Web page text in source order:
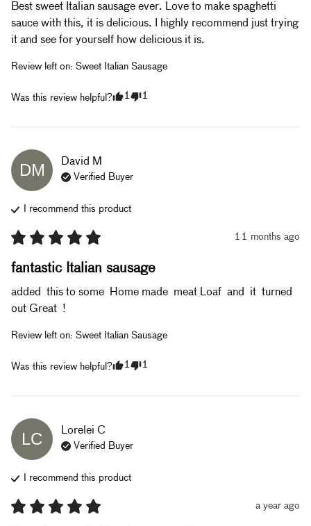
Best sweet Italian sausage ever. Love to make spaghetti
sauce with this, it is delicious. I highly recommend just trying
it and see for yourself how delicious it is.
Review left on: Sweet Italian Sausage
Was this review helpful? 1 1
DM David M
Verified Buyer
I recommend this product
11 months ago
fantastic Italian sausage
added  this to some  Home made  meat Loaf  and  it  turned
out Great  !
Review left on: Sweet Italian Sausage
Was this review helpful? 1 1
LC Lorelei C
Verified Buyer
I recommend this product
a year ago